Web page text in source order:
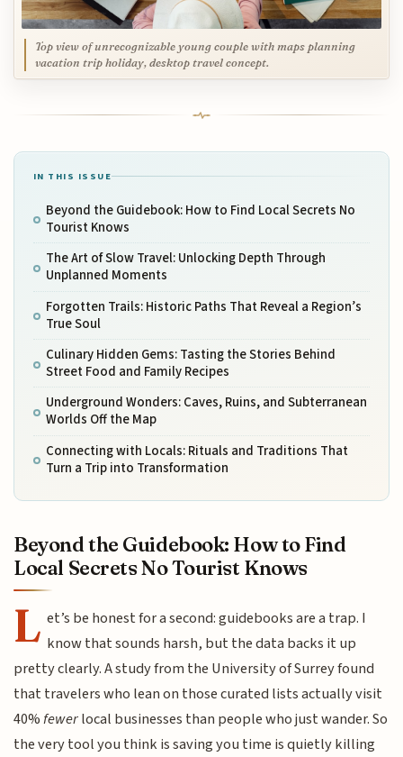
Top view of unrecognizable young couple with maps planning
vacation trip holiday, desktop travel concept.
IN THIS ISSUE
Beyond the Guidebook: How to Find Local Secrets No
Tourist Knows
The Art of Slow Travel: Unlocking Depth Through
Unplanned Moments
Forgotten Trails: Historic Paths That Reveal a Region’s
True Soul
Culinary Hidden Gems: Tasting the Stories Behind
Street Food and Family Recipes
Underground Wonders: Caves, Ruins, and Subterranean
Worlds Off the Map
Connecting with Locals: Rituals and Traditions That
Turn a Trip into Transformation
Beyond the Guidebook: How to Find
Local Secrets No Tourist Knows
L et’s be honest for a second: guidebooks are a trap. I
know that sounds harsh, but the data backs it up
pretty clearly. A study from the University of Surrey found
that travelers who lean on those curated lists actually visit
40%fewerlocal businesses than people who just wander. So
the very tool you think is saving you time is quietly killing